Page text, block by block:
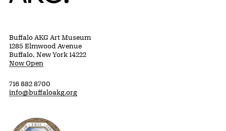
Buffalo AKG Art Museum
1285 Elmwood Avenue
Buffalo, New York 14222
Now Open
716 882 8700
info@buffaloakg.org
Erie County, New York Website